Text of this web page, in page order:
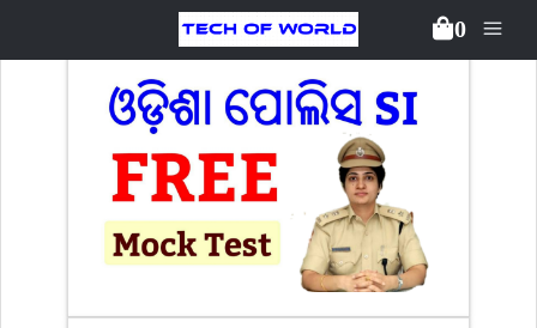
0
Back To Packages